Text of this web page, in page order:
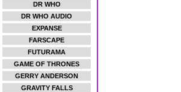
DR WHO
DR WHO AUDIO
EXPANSE
FARSCAPE
FUTURAMA
GAME OF THRONES
GERRY ANDERSON
GRAVITY FALLS